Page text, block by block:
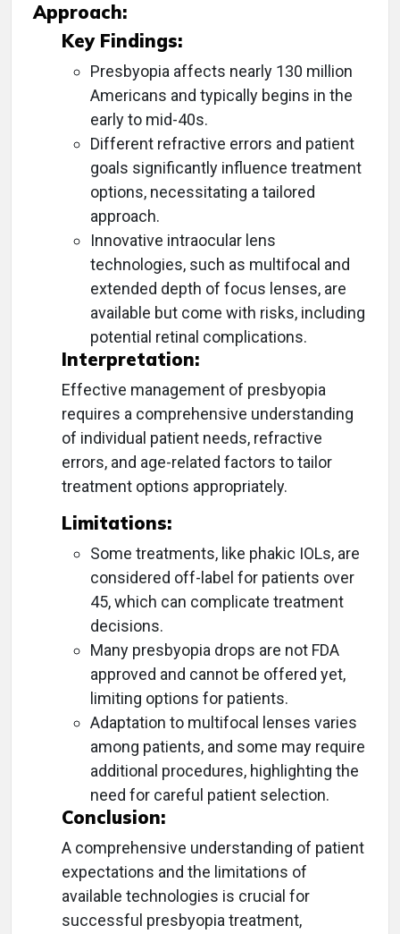
Approach:
Key Findings:
Presbyopia affects nearly 130 million
Americans and typically begins in the
early to mid-40s.
Different refractive errors and patient
goals significantly influence treatment
options, necessitating a tailored
approach.
Innovative intraocular lens
technologies, such as multifocal and
extended depth of focus lenses, are
available but come with risks, including
potential retinal complications.
Interpretation:
Effective management of presbyopia
requires a comprehensive understanding
of individual patient needs, refractive
errors, and age-related factors to tailor
treatment options appropriately.
Limitations:
Some treatments, like phakic IOLs, are
considered off-label for patients over
45, which can complicate treatment
decisions.
Many presbyopia drops are not FDA
approved and cannot be offered yet,
limiting options for patients.
Adaptation to multifocal lenses varies
among patients, and some may require
additional procedures, highlighting the
need for careful patient selection.
Conclusion:
A comprehensive understanding of patient
expectations and the limitations of
available technologies is crucial for
successful presbyopia treatment,